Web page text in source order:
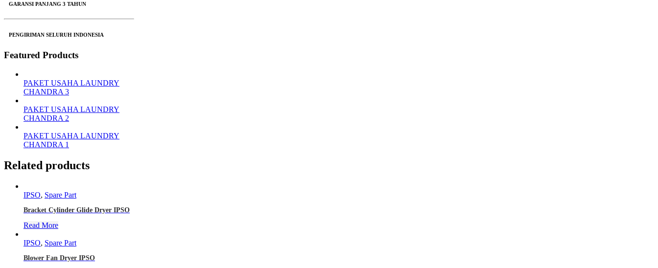
GARANSI PANJANG 3 TAHUN
PENGIRIMAN SELURUH INDONESIA
Featured Products
PAKET USAHA LAUNDRY
CHANDRA 3
PAKET USAHA LAUNDRY
CHANDRA 2
PAKET USAHA LAUNDRY
CHANDRA 1
Related products
IPSO, Spare Part
Bracket Cylinder Glide Dryer IPSO
Read More
IPSO, Spare Part
Blower Fan Dryer IPSO